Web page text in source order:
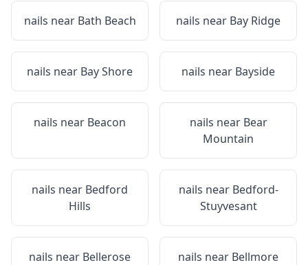
nails near Bath Beach nails near Bay Ridge
nails near Bay Shore nails near Bayside
nails near Beacon nails near Bear
Mountain
nails near Bedford
Hills
nails near Bedford-
Stuyvesant
nails near Bellerose nails near Bellmore